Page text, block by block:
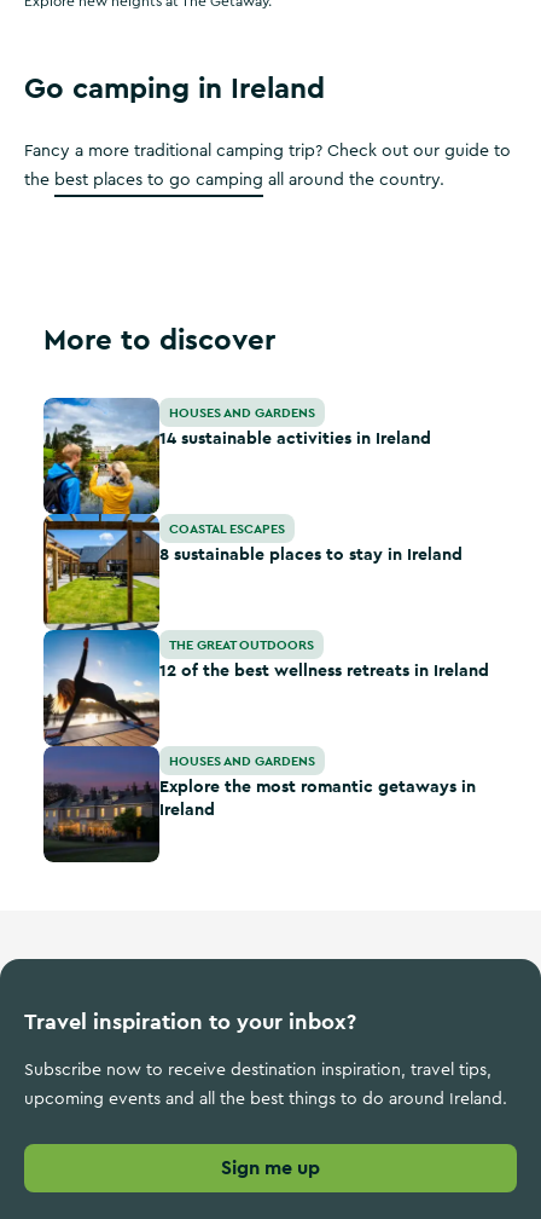
Go camping in Ireland
Fancy a more traditional camping trip? Check out our guide to
the best places to go camping all around the country.
More to discover
14 sustainable activities in Ireland
HOUSES AND GARDENS
14 sustainable activities in Ireland
8 sustainable places to stay in Ireland
COASTAL ESCAPES
8 sustainable places to stay in Ireland
12 of the best wellness retreats in Ireland
THE GREAT OUTDOORS
12 of the best wellness retreats in Ireland
Explore the most romantic getaways in Ireland
HOUSES AND GARDENS
Explore the most romantic getaways in
Ireland
Travel inspiration to your inbox?
Subscribe now to receive destination inspiration, travel tips,
upcoming events and all the best things to do around Ireland.
Sign me up